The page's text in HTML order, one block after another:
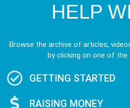
HELP
Browse the archive of articles,
by clicking on one of the
GETTING STARTED
RAISING MONEY